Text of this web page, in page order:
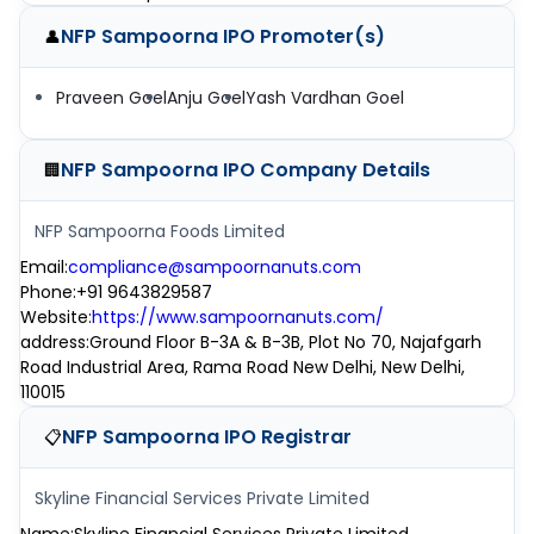
👤NFP Sampoorna IPO Promoter(s)
Praveen GoelAnju GoelYash Vardhan Goel
🏢NFP Sampoorna IPO Company Details
NFP Sampoorna Foods Limited
Email:compliance@sampoornanuts.com
Phone:+91 9643829587
Website:https://www.sampoornanuts.com/
address:Ground Floor B-3A & B-3B, Plot No 70, Najafgarh
Road Industrial Area, Rama Road New Delhi, New Delhi,
110015
📋NFP Sampoorna IPO Registrar
Skyline Financial Services Private Limited